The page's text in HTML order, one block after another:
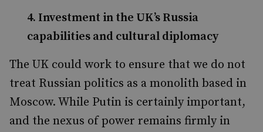
4. Investment in the UK’s Russia
capabilities and cultural diplomacy
The UK could work to ensure that we do not
treat Russian politics as a monolith based in
Moscow. While Putin is certainly important,
and the nexus of power remains firmly in